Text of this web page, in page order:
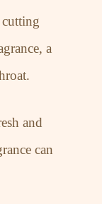
a
and
can